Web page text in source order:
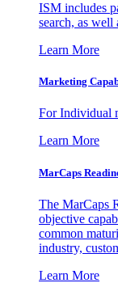
ISM includes
search, as well
Learn More
Marketing
For Individual
Learn More
MarCaps
The MarCaps
objective
common
industry,
Learn More